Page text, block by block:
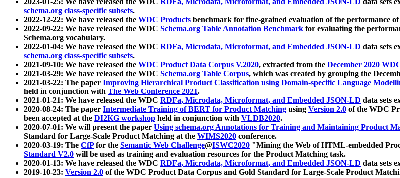
2023-01-25: We have released the WDC RDFa, Microdata, Microformat, and Embedded JSON-LD data sets
schema.org class-specific subsets.
2022-12-22: We have released the WDC Products benchmark for fine-grained evaluation of the performance
2022-09-22: We have released the WDC Schema.org Table Annotation Benchmark for evaluating the
Schema.org vocabulary.
2022-01-04: We have released the WDC RDFa, Microdata, Microformat, and Embedded JSON-LD data sets
schema.org class-specific subsets.
2021-09-10: We have released the WDC Product Data Corpus V.2020, extracted from the December 2020
2021-03-29: We have released the WDC Schema.org Table Corpus, which was created by grouping the
2021-03-22: The paper Improving Hierarchical Product Classification using Domain-specific Language
held in conjunction with The Web Conference 2021.
2021-01-21: We have released the WDC RDFa, Microdata, Microformat, and Embedded JSON-LD data sets
2020-08-24: The paper Intermediate Training of BERT for Product Matching using Version 2.0 of the WDC
been accepted at the DI2KG workshop held in conjunction with VLDB2020.
2020-07-01: We will present the paper Using schema.org Annotations for Training and Maintaining Product
Standard for Large-Scale Product Matching at the WIMS2020 conference.
2020-03-19: The CfPfor the Semantic Web Challenge@ISWC2020 "Mining the Web of HTML-embedded
Standard V2.0 will be used as training and evaluation resources for the Product Matching task.
2020-01-13: We have released the WDC RDFa, Microdata, Microformat, and Embedded JSON-LD data sets
2019-10-23: Version 2.0 of the WDC Product Data Corpus and Gold Standard for Large-Scale Product